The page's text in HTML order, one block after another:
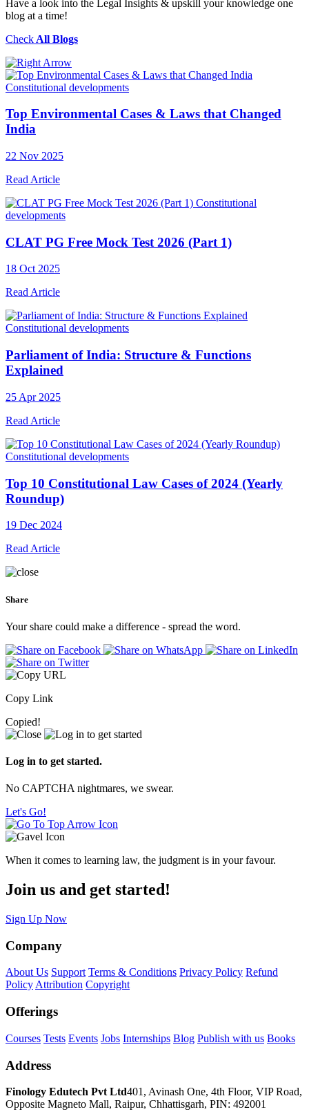
Have a look into the Legal Insights & upskill your knowledge one
blog at a time!
Check All Blogs
Constitutional developments
Top Environmental Cases & Laws that Changed
India
22 Nov 2025
Read Article
Constitutional
developments
CLAT PG Free Mock Test 2026 (Part 1)
18 Oct 2025
Read Article
Constitutional developments
Parliament of India: Structure & Functions
Explained
25 Apr 2025
Read Article
Constitutional developments
Top 10 Constitutional Law Cases of 2024 (Yearly
Roundup)
19 Dec 2024
Read Article
Share
Your share could make a difference - spread the word.
Copy Link
Copied!
Log in to get started.
No CAPTCHA nightmares, we swear.
Let's Go!
When it comes to learning law, the judgment is in your favour.
Join us and get started!
Sign Up Now
Company
About Us Support Terms & Conditions Privacy Policy Refund
PolicyAttribution Copyright
Offerings
Courses Tests Events Jobs Internships Blog Publish with us Books
Address
Finology Edutech Pvt Ltd401, Avinash One, 4th Floor, VIP Road,
Opposite Magneto Mall, Raipur, Chhattisgarh, PIN: 492001